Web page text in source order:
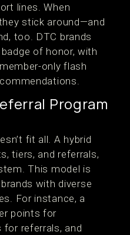
lines. When
stick around—and
too. DTC brands
of honor, with
only flash
Program
fit all. A hybrid
tiers, and referrals,
This model is
with diverse
For instance, a
points for
for referrals, and